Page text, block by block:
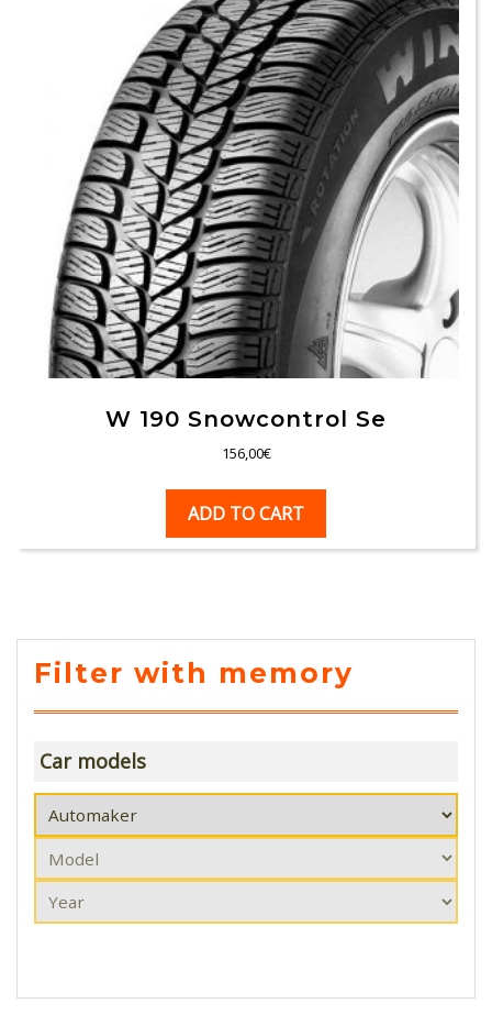
W 190 Snowcontrol Se
156,00€
ADD TO CART
Filter with memory
Car models